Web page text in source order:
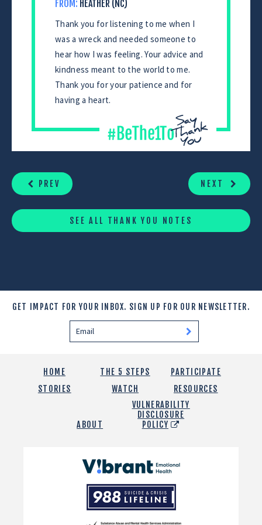
FROM: HEATHER (NC)
Thank you for listening to me when I
was a wreck and needed someone to
hear how I was feeling. Your advice and
kindness meant to the world to me.
Thank you for your patience and for
having a heart.
READING
PREV NEXT
SEE ALL THANK YOU NOTES
GET IMPACT FOR YOUR INBOX. SIGN UP FOR OUR NEWSLETTER.
HOME THE 5 STEPS
PARTICIPATE
STORIES
WATCH RESOURCES
ABOUT
VULNERABILITY
DISCLOSURE
POLICY
Vibrant
Emotional
Health
988
Suicide
and
Crisis